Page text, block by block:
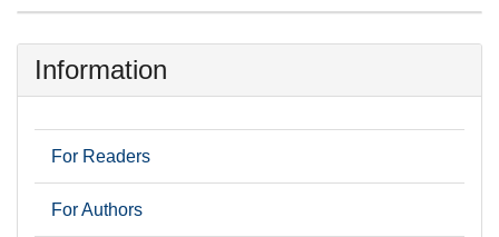
Information
For Readers
For Authors